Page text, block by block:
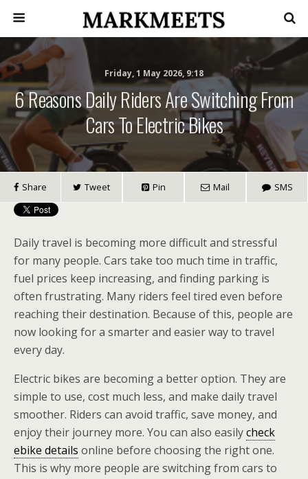
Friday, 1 May 2026, 9:18
6 Reasons Daily Riders Are Switching From
Cars To Electric Bikes
Share Tweet Pin Mail SMS
Daily travel is becoming more difficult and stressful
for many people. Cars take too much time in traffic,
fuel prices keep increasing, and finding parking is
often frustrating. Many riders feel tired even before
reaching their destination. Because of this, people are
now looking for a smarter and easier way to travel
every day.
Electric bikes are becoming a better option. They are
simple to use, cost much less, and make daily travel
smoother. Riders can avoid traffic, save money, and
enjoy their journey more. You can also easilycheck
ebike details online before choosing the right one.
This is why more people are switching from cars to